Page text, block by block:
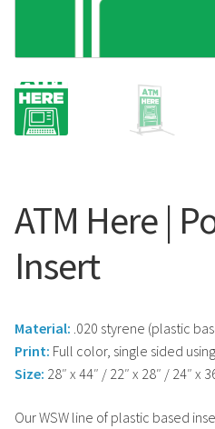
Cart
ATM Here |
Insert
Material: .020 styrene (plastic
Print: Full color, single sided
Size: 28″ x 44″ / 22″ x 28″ / 24″ x
Our WSW line of plastic based